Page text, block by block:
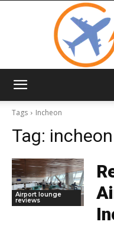
Tags
Incheon
Tag: incheon
Airport lounge
reviews